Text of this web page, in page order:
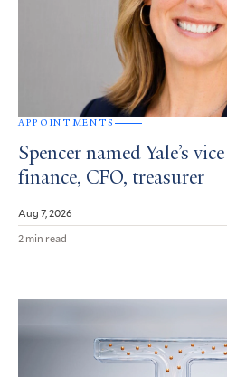
APPOINTMENTS
Spencer named Yale’s
finance, CFO, treasurer
Aug 7, 2026
2 min read